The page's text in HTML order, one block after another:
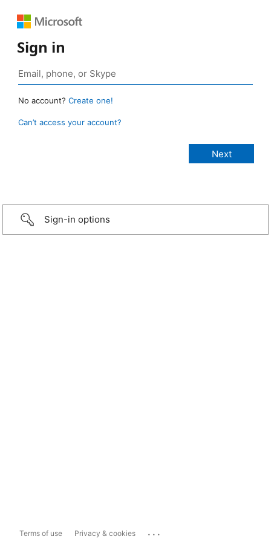
Sign in
No account? Create one!
Can’t access your account?
Sign-in options
Terms of use Privacy & cookies ...